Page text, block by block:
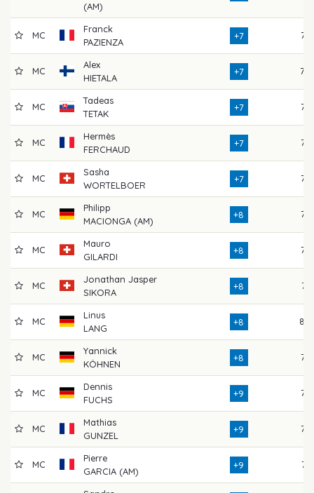
(AM)
MC
Franck
PAZIENZA
+7 72
MC
Alex
HIETALA
+7 79
MC
Tadeas
TETAK
+7 75
MC
Hermès
FERCHAUD
+7 75
MC
Sasha
WORTELBOER
+7 72
MC
Philipp
MACIONGA (AM)
+8 77
MC
Mauro
GILARDI
+8 77
MC
Jonathan Jasper
SIKORA
+8 74
MC
Linus
LANG
+8 80
MC
Yannick
KÖHNEN
+8 76
MC
Dennis
FUCHS
+9 75
MC
Mathias
GUNZEL
+9 73
MC
Pierre
GARCIA (AM)
+9 74